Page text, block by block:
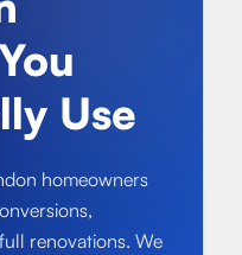
Use
homeowners
renovations. We